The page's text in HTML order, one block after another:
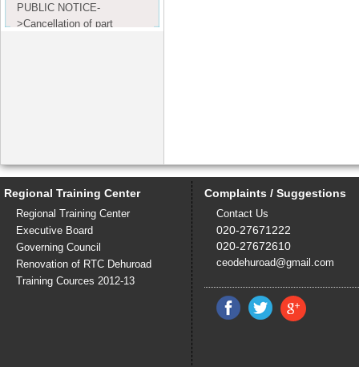
PUBLIC NOTICE-
>Cancellation of part
Regional Training Center
Regional Training Center
Executive Board
Governing Council
Renovation of RTC Dehuroad
Training Cources 2012-13
Complaints / Suggestions
Contact Us
020-27671222
020-27672610
ceodehuroad@gmail.com